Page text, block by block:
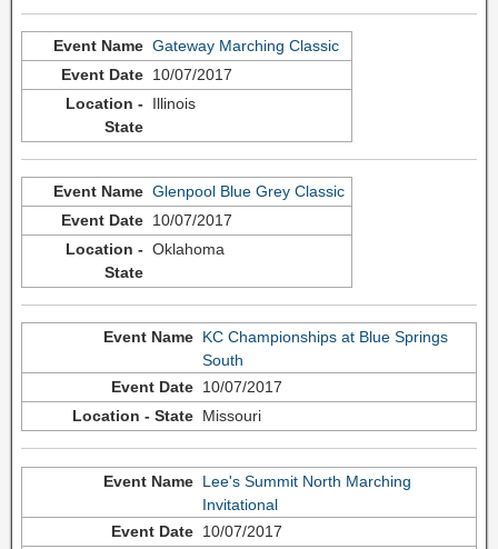
Gateway Marching Classic
10/07/2017
Illinois
Glenpool Blue Grey Classic
10/07/2017
Oklahoma
KC Championships at Blue Springs
South
10/07/2017
Missouri
Lee's Summit North Marching
Invitational
10/07/2017